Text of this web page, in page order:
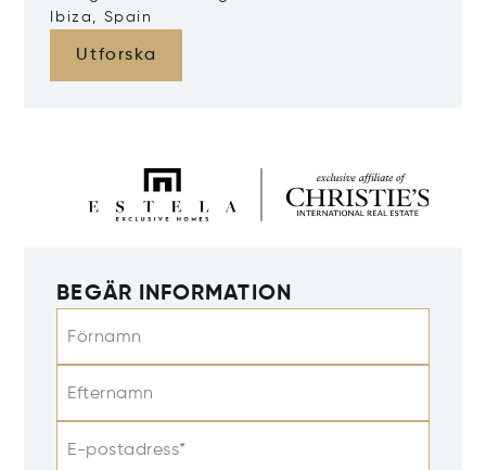
Ibiza, Spain
Utforska
BEGÄR INFORMATION
Förnamn
Efternamn
E-postadress*